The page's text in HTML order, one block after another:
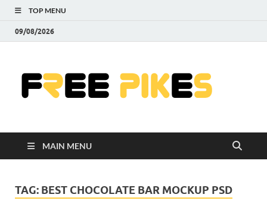
TOP MENU
09/08/2026
MAIN MENU
TAG: BEST CHOCOLATE BAR MOCKUP PSD